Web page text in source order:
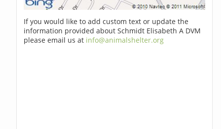
If you would like to add custom text or update the
information provided about Schmidt Elisabeth A DVM
please email us at info@animalshelter.org